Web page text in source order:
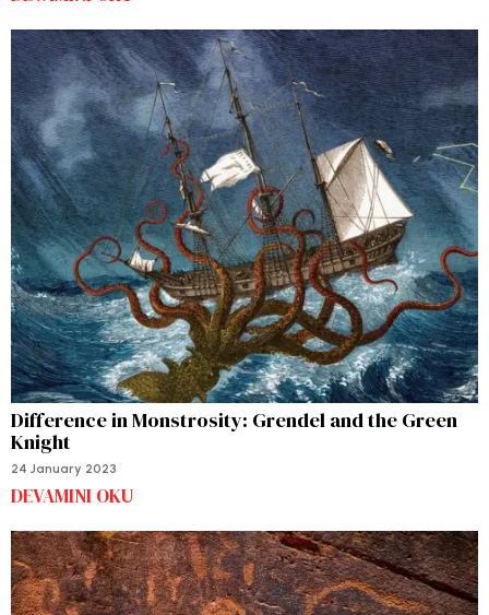
Difference in Monstrosity: Grendel and the Green
Knight
24 January 2023
DEVAMINI OKU